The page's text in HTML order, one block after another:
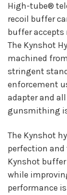
High-tube®
recoil buffer
buffer
The Kynshot
machined
stringent
enforcement
adapter and
gunsmithing
The Kynshot
perfection
Kynshot
while
performance